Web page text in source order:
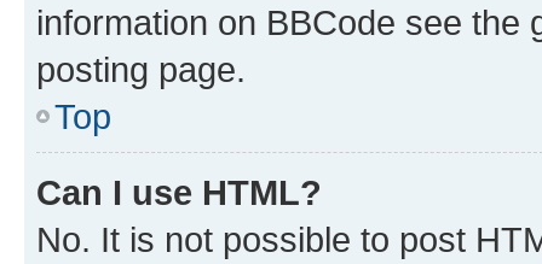
information on BBCode see
posting page.
Top
Can I use HTML?
No. It is not possible to post